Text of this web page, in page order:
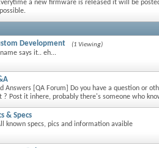
a new firmware is released it will be
Development (1 Viewing)
says it.. eh...
Answers [QA Forum] Do you have a question or
? Post it inhere, probably there's someone who
& Specs
known specs, pics and information avaible